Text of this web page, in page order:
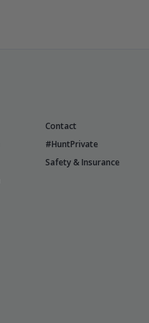
Contact
#HuntPrivate
Safety & Insurance